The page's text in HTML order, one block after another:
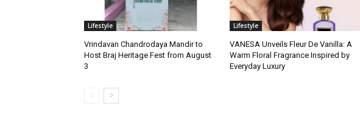
Lifestyle
Vrindavan Chandrodaya Mandir to
Host Braj Heritage Fest from August
3
Lifestyle
VANESA Unveils Fleur De Vanilla: A
Warm Floral Fragrance Inspired by
Everyday Luxury